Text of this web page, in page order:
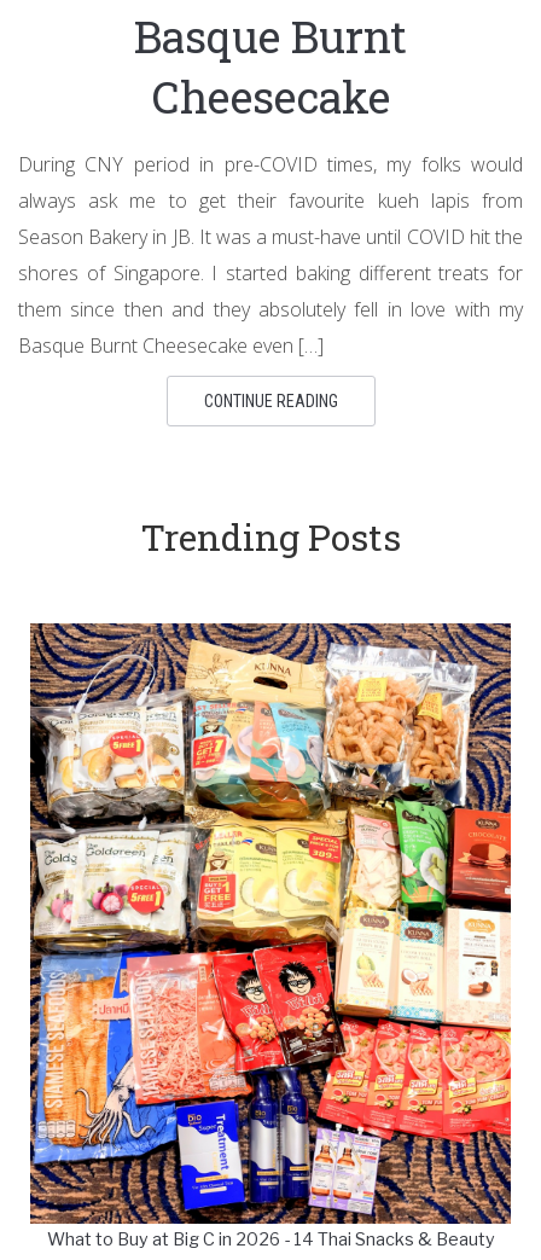
Basque Burnt
Cheesecake
During CNY period in pre-COVID times, my folks would
always ask me to get their favourite kueh lapis from
Season Bakery in JB. It was a must-have until COVID hit the
shores of Singapore. I started baking different treats for
them since then and they absolutely fell in love with my
Basque Burnt Cheesecake even […]
CONTINUE READING
Trending Posts
What to Buy at Big C in 2026 - 14 Thai Snacks & Beauty